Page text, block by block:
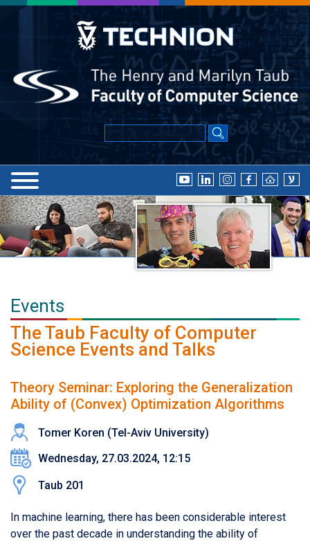
Events
The Taub Faculty of Computer
Science Events and Talks
Theory Seminar: Exploring the Generalization
Ability of (Convex) Optimization Algorithms
Tomer Koren (Tel-Aviv University)
Wednesday, 27.03.2024, 12:15
Taub 201
In machine learning, there has been considerable interest
over the past decade in understanding the ability of